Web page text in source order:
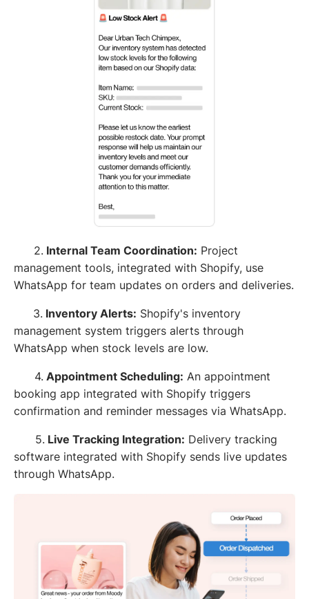
2. Internal Team Coordination: Project
management tools, integrated with Shopify, use
WhatsApp for team updates on orders and deliveries.
3. Inventory Alerts: Shopify's inventory
management system triggers alerts through
WhatsApp when stock levels are low.
4. Appointment Scheduling: An appointment
booking app integrated with Shopify triggers
confirmation and reminder messages via WhatsApp.
5. Live Tracking Integration: Delivery tracking
software integrated with Shopify sends live updates
through WhatsApp.